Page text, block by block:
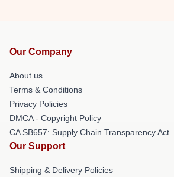
Our Company
About us
Terms & Conditions
Privacy Policies
DMCA - Copyright Policy
CA SB657: Supply Chain Transparency Act
Our Support
Shipping & Delivery Policies